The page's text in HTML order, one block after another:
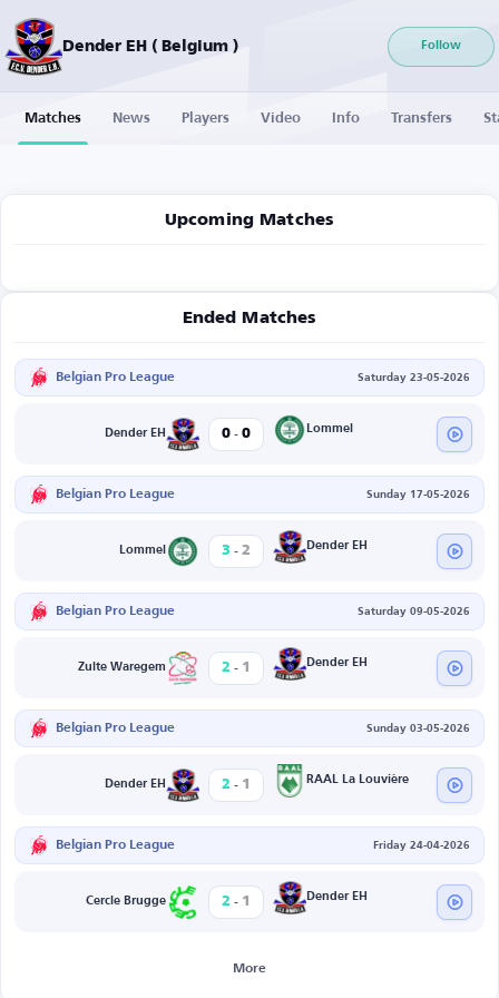
Dender EH ( Belgium ) Follow
Matches News Players Video Info Transfers
Upcoming Matches
Ended Matches
Belgian Pro League Saturday 23-05-2026
Dender EH 0 - 0 Lommel
Belgian Pro League Sunday 17-05-2026
Lommel 3 - 2 Dender EH
Belgian Pro League Saturday 09-05-2026
Zulte Waregem 2 - 1 Dender EH
Belgian Pro League Sunday 03-05-2026
Dender EH 2 - 1 RAAL La Louvière
Belgian Pro League Friday 24-04-2026
Cercle Brugge 2 - 1 Dender EH
More